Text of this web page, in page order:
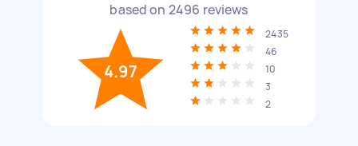
based on 2496 reviews
4.97
2435
46
10
3
2